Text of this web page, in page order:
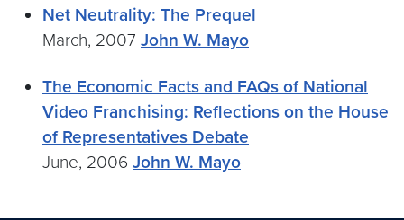
Net Neutrality: The Prequel
March, 2007 John W. Mayo
The Economic Facts and FAQs of National
Video Franchising: Reflections on the House
of Representatives Debate
June, 2006 John W. Mayo